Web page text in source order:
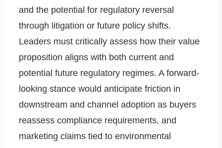
and the potential for regulatory reversal
through litigation or future policy shifts.
Leaders must critically assess how their value
proposition aligns with both current and
potential future regulatory regimes. A forward-
looking stance would anticipate friction in
downstream and channel adoption as buyers
reassess compliance requirements, and
marketing claims tied to environmental